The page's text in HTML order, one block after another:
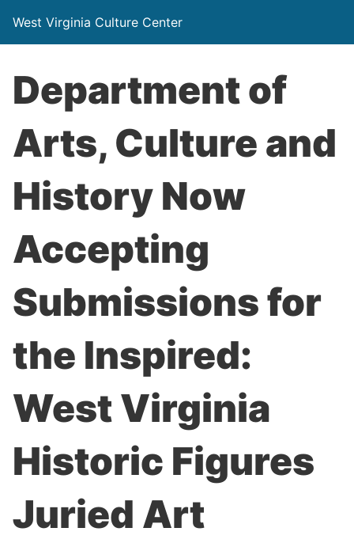
West Virginia Culture Center
Department of
Arts, Culture and
History Now
Accepting
Submissions for
the Inspired:
West Virginia
Historic Figures
Juried Art